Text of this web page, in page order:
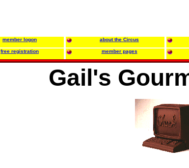
member logon about the Circus
free registration member pages
Gail's